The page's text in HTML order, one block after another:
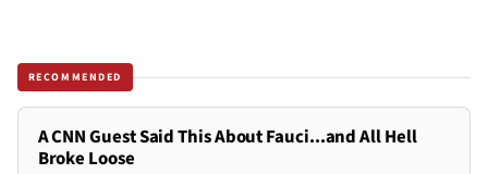
RECOMMENDED
A CNN Guest Said This About Fauci...and All Hell
Broke Loose